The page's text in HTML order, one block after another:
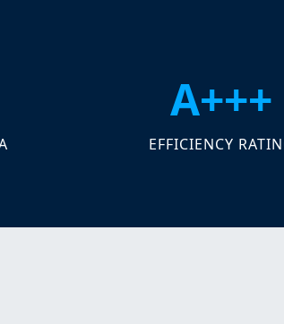
A+++
EFFICIENCY